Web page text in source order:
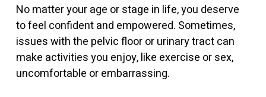
No matter your age or stage in life, you deserve
to feel confident and empowered. Sometimes,
issues with the pelvic floor or urinary tract can
make activities you enjoy, like exercise or sex,
uncomfortable or embarrassing.